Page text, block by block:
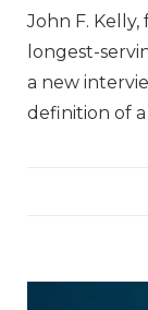
John F.
longest-
a new
definition of a